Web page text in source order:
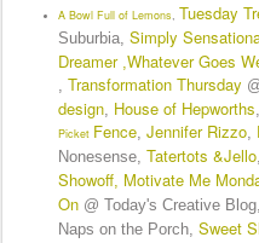
A Bowl Full of Lemons , Tuesday
Suburbia, Simply
Dreamer,Whatever Goes
, Transformation Thursday
design, House of Hepworths,
Picket Fence, Jennifer Rizzo,
Nonesense, Tatertots &Jello,
Showoff, Motivate Me
On@ Today's Creative Blog,
Naps on the Porch, Sweet